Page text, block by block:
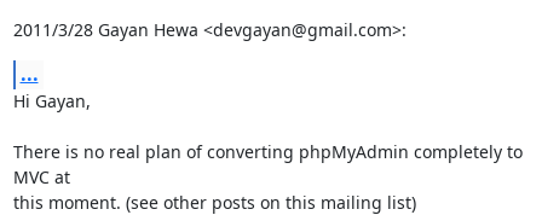
2011/3/28 Gayan Hewa <devgayan@gmail.com>:
...
Hi Gayan,
There is no real plan of converting phpMyAdmin completely to
MVC at
this moment. (see other posts on this mailing list)